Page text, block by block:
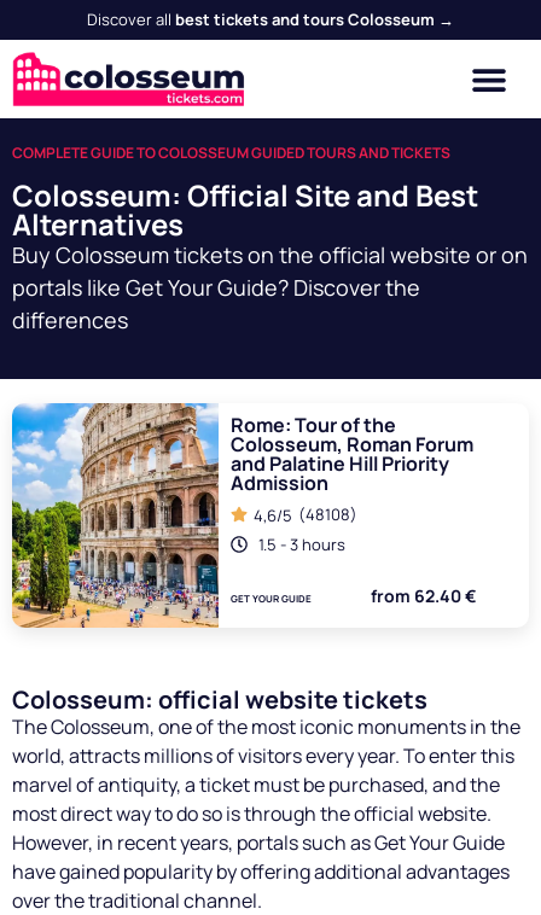
Discover all best tickets and tours Colosseum →
COMPLETE GUIDE TO COLOSSEUM GUIDED TOURS AND TICKETS
Colosseum: Official Site and Best
Alternatives
Buy Colosseum tickets on the official website or on
portals like Get Your Guide? Discover the
differences
Rome: Tour of the
Colosseum, Roman Forum
and Palatine Hill Priority
Admission
4,6/5 (48108)
1.5 - 3 hours
GET YOUR GUIDE from 62.40 €
Colosseum: official website tickets
The Colosseum, one of the most iconic monuments in the
world, attracts millions of visitors every year. To enter this
marvel of antiquity, a ticket must be purchased, and the
most direct way to do so is through the official website.
However, in recent years, portals such as Get Your Guide
have gained popularity by offering additional advantages
over the traditional channel.